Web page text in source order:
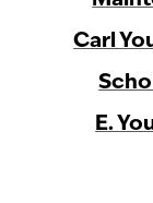
Carl
E.